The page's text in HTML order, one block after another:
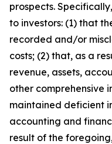
prospects.
to investors: (1) that
recorded and/or
costs; (2) that, as a
revenue, assets,
other comprehensive
maintained deficient
accounting and
result of the